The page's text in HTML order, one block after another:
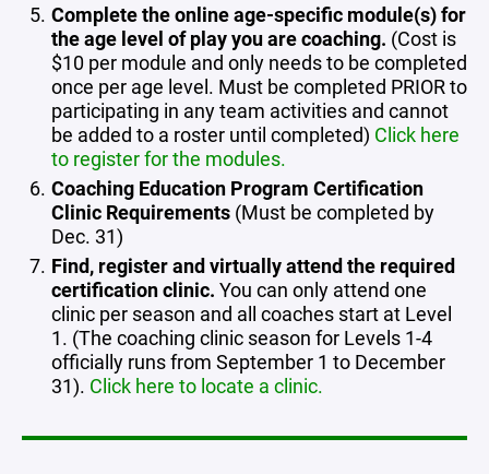
Complete the online age-specific module(s) for
the age level of play you are coaching. (Cost is
$10 per module and only needs to be completed
once per age level. Must be completed PRIOR to
participating in any team activities and cannot
be added to a roster until completed) Click here
to register for the modules.
Coaching Education Program Certification
Clinic Requirements (Must be completed by
Dec. 31)
Find, register and virtually attend the required
certification clinic. You can only attend one
clinic per season and all coaches start at Level
1. (The coaching clinic season for Levels 1-4
officially runs from September 1 to December
31). Click here to locate a clinic.